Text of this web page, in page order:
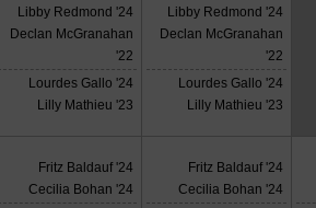
Libby Redmond '24
Declan McGranahan
'22
Lourdes Gallo '24
Lilly Mathieu '23
Libby Redmond '24
Declan McGranahan
'22
Lourdes Gallo '24
Lilly Mathieu '23
Fritz Baldauf '24
Cecilia Bohan '24
Fritz Baldauf '24
Cecilia Bohan '24